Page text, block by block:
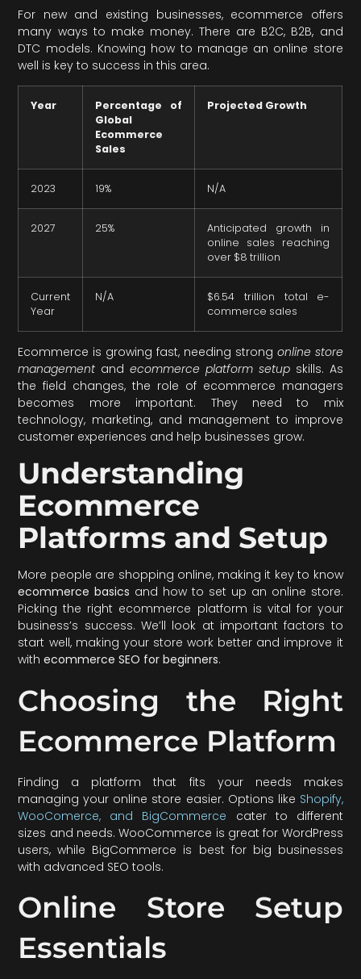
For new and existing businesses, ecommerce offers
many ways to make money. There are B2C, B2B, and
DTC models. Knowing how to manage an online store
well is key to success in this area.
Year
Percentage of
Global
Ecommerce
Sales
Projected Growth
2023 19% N/A
2027 25%
Anticipated growth in
online sales reaching
over $8 trillion
Current
Year
N/A
$6.54 trillion total e-
commerce sales
Ecommerce is growing fast, needing strong online store
management andecommerce platform setupskills. As
the field changes, the role of ecommerce managers
becomes more important. They need to mix
technology, marketing, and management to improve
customer experiences and help businesses grow.
Understanding
Ecommerce
Platforms and Setup
More people are shopping online, making it key to know
ecommerce basics and how to set up an online store.
Picking the right ecommerce platform is vital for your
business’s success. We’ll look at important factors to
start well, making your store work better and improve it
withecommerce SEO for beginners.
Choosing the Right
Ecommerce Platform
Finding a platform that fits your needs makes
managing your online store easier. Options like Shopify,
WooComerce, and BigCommerce cater to different
sizes and needs. WooCommerce is great for WordPress
users, while BigCommerce is best for big businesses
with advanced SEO tools.
Online Store Setup
Essentials